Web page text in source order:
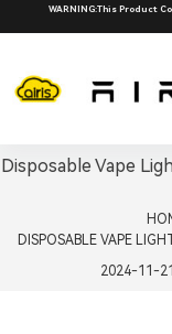
to
WARNING:This Product
Disposable Vape
DISPOSABLE VAPE
2024-11-21